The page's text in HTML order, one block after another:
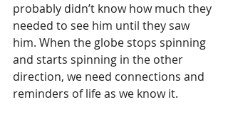
probably didn’t know how much they
needed to see him until they saw
him. When the globe stops spinning
and starts spinning in the other
direction, we need connections and
reminders of life as we know it.